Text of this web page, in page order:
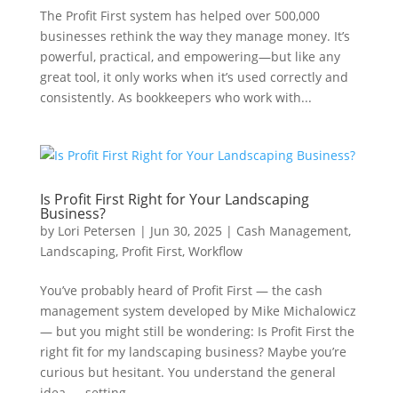
The Profit First system has helped over 500,000
businesses rethink the way they manage money. It’s
powerful, practical, and empowering—but like any
great tool, it only works when it’s used correctly and
consistently. As bookkeepers who work with...
Is Profit First Right for Your Landscaping
Business?
by Lori Petersen | Jun 30, 2025 | Cash Management,
Landscaping, Profit First, Workflow
You’ve probably heard of Profit First — the cash
management system developed by Mike Michalowicz
— but you might still be wondering: Is Profit First the
right fit for my landscaping business? Maybe you’re
curious but hesitant. You understand the general